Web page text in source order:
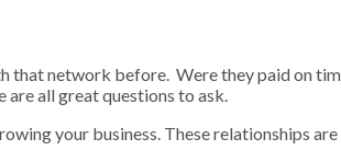
that network before. Were they paid on
are all great questions to ask.
your business. These relationships